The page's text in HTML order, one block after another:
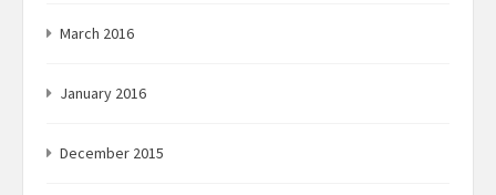
March 2016
January 2016
December 2015